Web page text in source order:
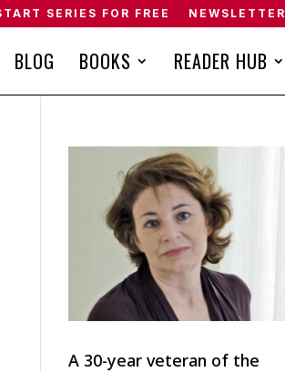
SERIES FOR FREE NEWSLETTER
BLOG BOOKS READER HUB
A 30-year veteran of the